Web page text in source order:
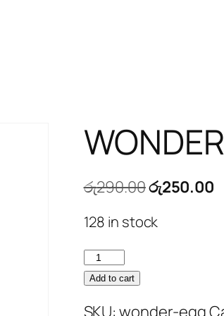
රු290.00Original
was:
රු250.00
128 in stock
WONDER
EGG
Add to cart
SKU:wonder-egg